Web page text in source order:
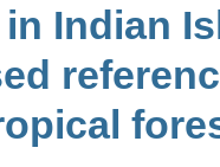
Indian